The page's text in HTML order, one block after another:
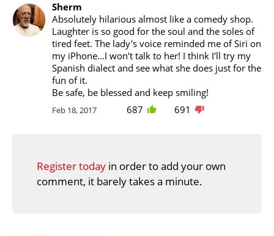
Sherm
Absolutely hilarious almost like a comedy shop.
Laughter is so good for the soul and the soles of
tired feet. The lady's voice reminded me of Siri on
my iPhone...I won't talk to her! I think I'll try my
Spanish dialect and see what she does just for the
fun of it.
Be safe, be blessed and keep smiling!
Feb 18, 2017 687 691
Register today in order to add your own
comment, it barely takes a minute.